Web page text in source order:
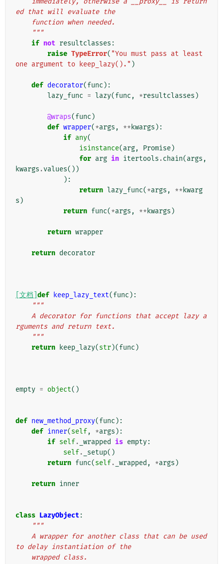
ed that will evaluate the
    function when needed.
    """
if not resultclasses :
raise TypeError( "You must pass at least
one argument to keep_lazy()." )
def decorator(func ):
lazy_func = lazy(func , *resultclasses )
@wraps(func )
def wrapper(*args , ** kwargs ):
if any(
isinstance(arg, Promise)
for arg in itertools .chain(args ,
kwargs .values())
):
return lazy_func(*args , ** kwarg
s )
return func(*args , ** kwargs )
return wrapper
return decorator
[文档] def keep_lazy_text(func ):
"""
rguments and return text.
    """
return
keep_lazy(str)(func )
empty = object()
def new_method_proxy(func ):
def inner(self, *args ):
if self. _wrapped is empty:
self. _setup()
return func(self. _wrapped , *args )
return inner
class LazyObject:
"""
to delay instantiation of the
    wrapped class.